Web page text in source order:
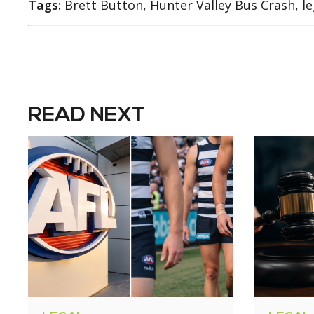
Tags: Brett Button, Hunter Valley Bus Crash,
READ NEXT